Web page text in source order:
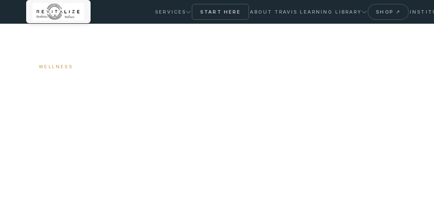
SERVICES START HERE ABOUT TRAVIS LEARNING LIBRARY SHOP ↗
WELLNESS